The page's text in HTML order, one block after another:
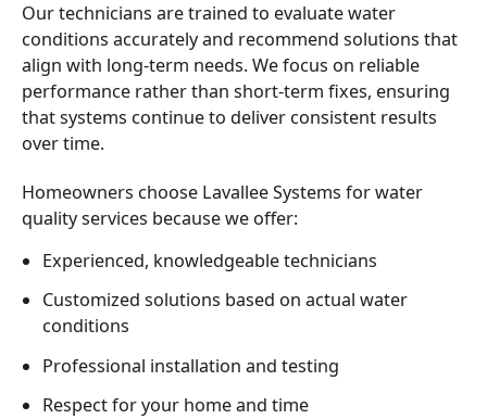
Our technicians are trained to evaluate water
conditions accurately and recommend solutions that
align with long-term needs. We focus on reliable
performance rather than short-term fixes, ensuring
that systems continue to deliver consistent results
over time.
Homeowners choose Lavallee Systems for water
quality services because we offer:
Experienced, knowledgeable technicians
Customized solutions based on actual water
conditions
Professional installation and testing
Respect for your home and time